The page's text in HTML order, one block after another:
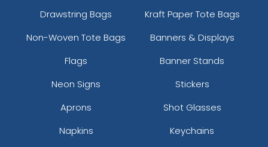
Drawstring Bags
Kraft Paper Tote Bags
Non-Woven Tote Bags
Banners & Displays
Flags
Banner Stands
Neon Signs
Stickers
Aprons
Shot Glasses
Napkins
Keychains